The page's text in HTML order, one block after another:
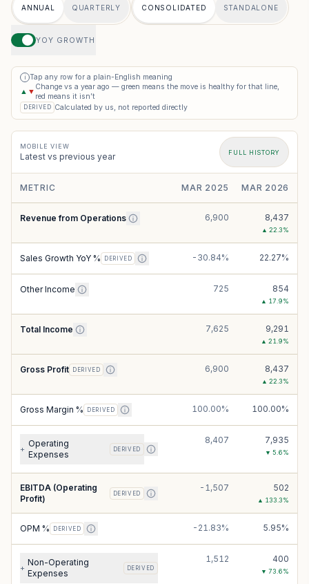
ANNUAL QUARTERLY CONSOLIDATED STANDALONE
YOY GROWTH
i
Tap any row for a plain-English meaning
▲ ▼
Change vs a year ago — green means the move is healthy for that line,
red means it isn’t
DERIVED Calculated by us, not reported directly
MOBILE VIEW
Latest vs previous year FULL HISTORY
METRIC MAR 2025 MAR 2026
Revenue from Operations 6,900 8,437
▲ 22.3%
Sales Growth YoY % DERIVED -30.84% 22.27%
Other Income 725 854
▲ 17.9%
Total Income 7,625 9,291
▲ 21.9%
Gross Profit DERIVED 6,900 8,437
▲ 22.3%
Gross Margin % DERIVED 100.00% 100.00%
+
Operating
Expenses
DERIVED
8,407 7,935
▼ 5.6%
EBITDA (Operating
Profit)
DERIVED
-1,507 502
▲ 133.3%
OPM % DERIVED -21.83% 5.95%
+
Non-Operating
Expenses
DERIVED
1,512 400
▼ 73.6%